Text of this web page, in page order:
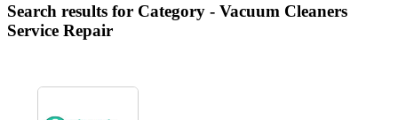
Search results for Category - Vacuum Cleaners
Service Repair